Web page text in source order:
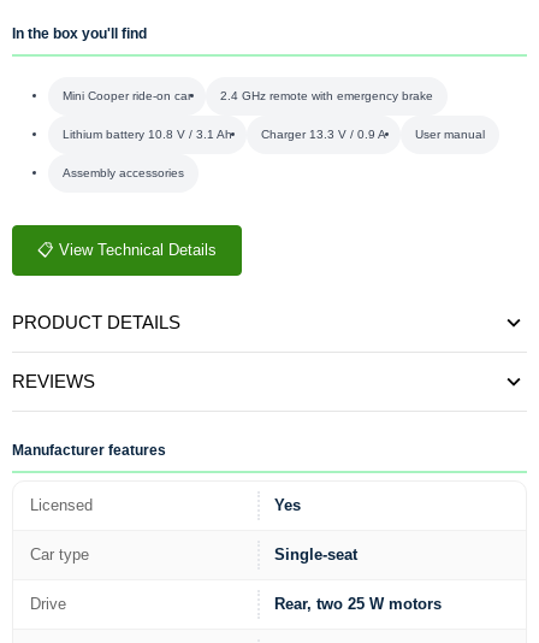
In the box you'll find
Mini Cooper ride-on car 2.4 GHz remote with emergency brake
Lithium battery 10.8 V / 3.1 Ah Charger 13.3 V / 0.9 A User manual
Assembly accessories
📋 View Technical Details
PRODUCT DETAILS
REVIEWS
Manufacturer features
Licensed Yes
Car type Single-seat
Drive Rear, two 25 W motors